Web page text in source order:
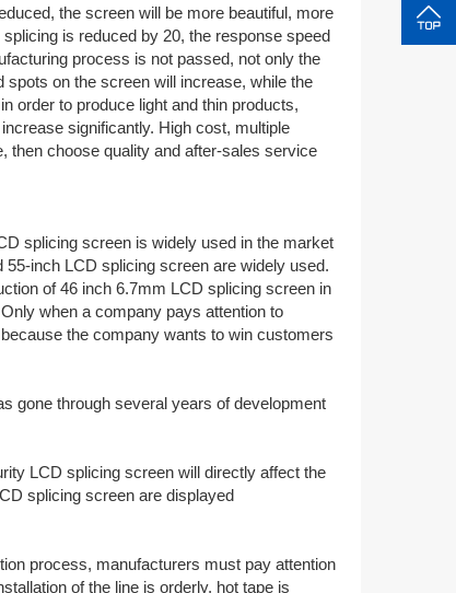
the screen will be more beautiful, more
is reduced by 20, the response speed
process is not passed, not only the
on the screen will increase, while the
order to produce light and thin products,
significantly. High cost, multiple
then choose quality and after-sales service
splicing screen is widely used in the market
inch LCD splicing screen are widely used.
of 46 inch 6.7mm LCD splicing screen in
when a company pays attention to
the company wants to win customers
gone through several years of development
LCD splicing screen will directly affect the
splicing screen are displayed
process, manufacturers must pay attention
of the line is orderly, hot tape is